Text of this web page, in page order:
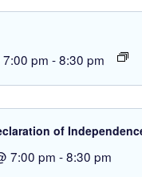
pm -8:30 pm
of
7:00 pm -8:30 pm